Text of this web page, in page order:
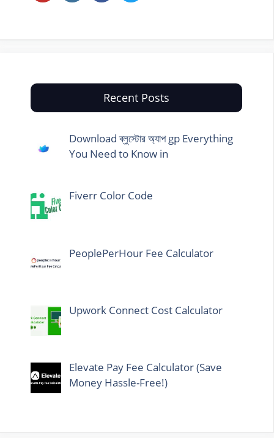
Recent Posts
Download ব্লুস্টোর অ্যাপ gp Everything
You Need to Know in
Fiverr Color Code
PeoplePerHour Fee Calculator
Upwork Connect Cost Calculator
Elevate Pay Fee Calculator (Save
Money Hassle-Free!)